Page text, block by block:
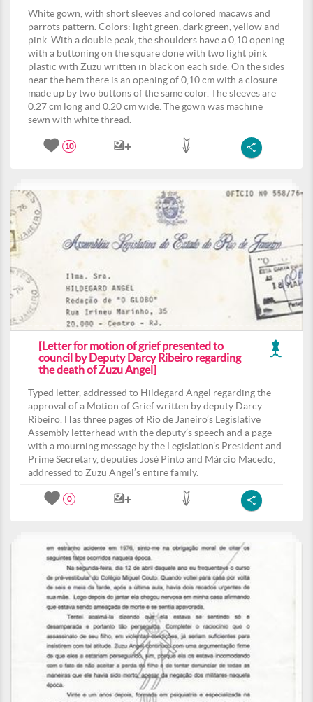
White gown, with short sleeves and colored macaws and
parrots pattern. Colors: light green, dark green, yellow and
pink. With a double peak, the shoulders have a 0,10 opening
with a buttoning on the square done with two light pink
plastic with Zuzu written in black on each side. On the sides
near the hem there is an opening of 0,10 cm with a closure
made up by two buttons of the same color. The sleeves are
0.27 cm long and 0.20 cm wide. The gown was machine
sewn with white thread.
10
[Letter for motion of grief presented to
council by Deputy Darcy Ribeiro regarding
the death of Zuzu Angel]
Typed letter, addressed to Hildegard Angel regarding the
approval of a Motion of Grief written by deputy Darcy
Ribeiro. Has three pages of Rio de Janeiro’s Legislative
Assembly letterhead with the deputy’s speech and a page
with a mourning message by the Legislation’s President and
Prime Secretary, deputies José Pinto and Márcio Macedo,
addressed to Zuzu Angel’s entire family.
0